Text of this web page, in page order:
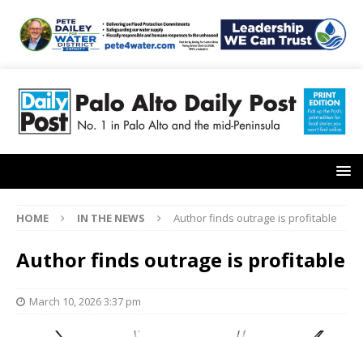
HOME IN THE NEWS Author finds outrage is profitable
Author finds outrage is profitable
March 10, 2026 3:37 pm